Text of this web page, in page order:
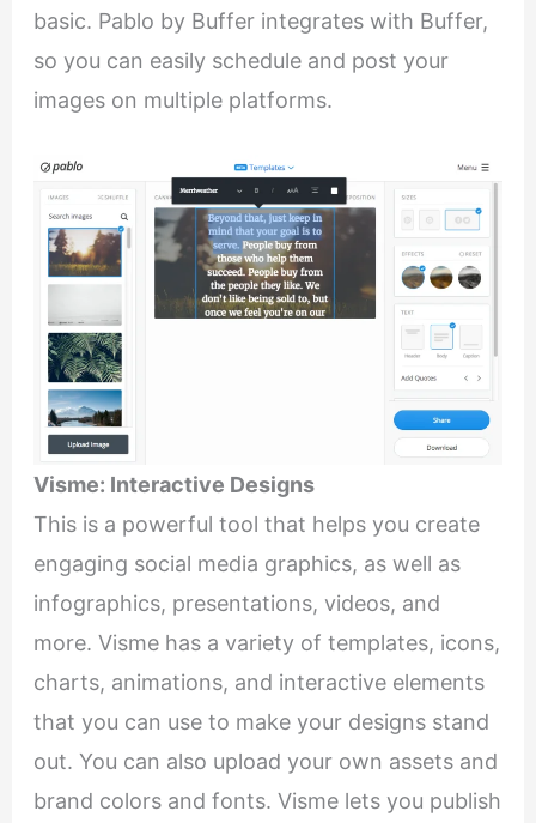
basic. Pablo by Buffer integrates with Buffer,
so you can easily schedule and post your
images on multiple platforms.
Visme: Interactive Designs
This is a powerful tool that helps you create
engaging social media graphics, as well as
infographics, presentations, videos, and
more. Visme has a variety of templates, icons,
charts, animations, and interactive elements
that you can use to make your designs stand
out. You can also upload your own assets and
brand colors and fonts. Visme lets you publish